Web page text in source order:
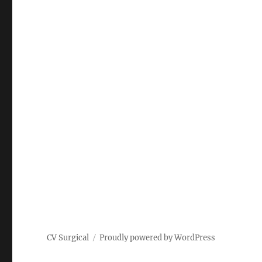
CV Surgical Proudly powered by WordPress